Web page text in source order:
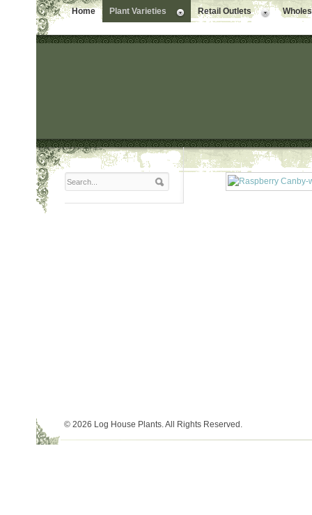
Home Plant Varieties Retail Outlets
© 2026 Log House Plants. All Rights Reserved.